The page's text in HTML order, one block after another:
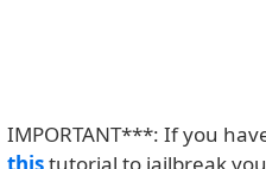
IMPORTANT***: If you